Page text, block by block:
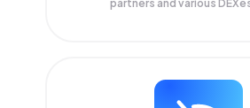
partners and various